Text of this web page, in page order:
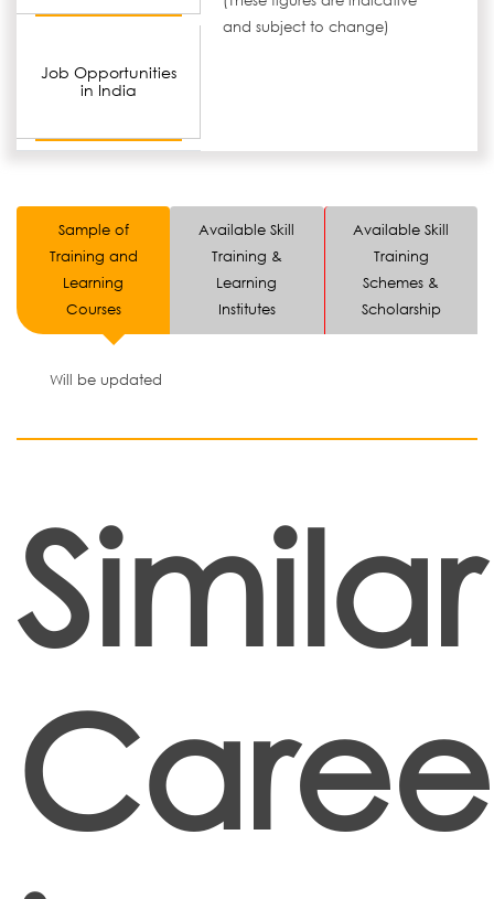
Job Opportunities
in India
and subject to change)
Sample of
Training and
Learning
Courses
Available Skill
Training &
Learning
Institutes
Available Skill
Training
Schemes &
Scholarship
Will be updated
Similar